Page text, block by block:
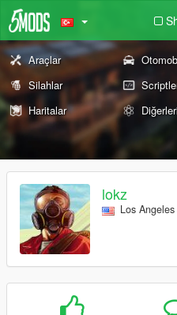
Araçlar
Silahlar
Haritalar
lokz
Los Angeles